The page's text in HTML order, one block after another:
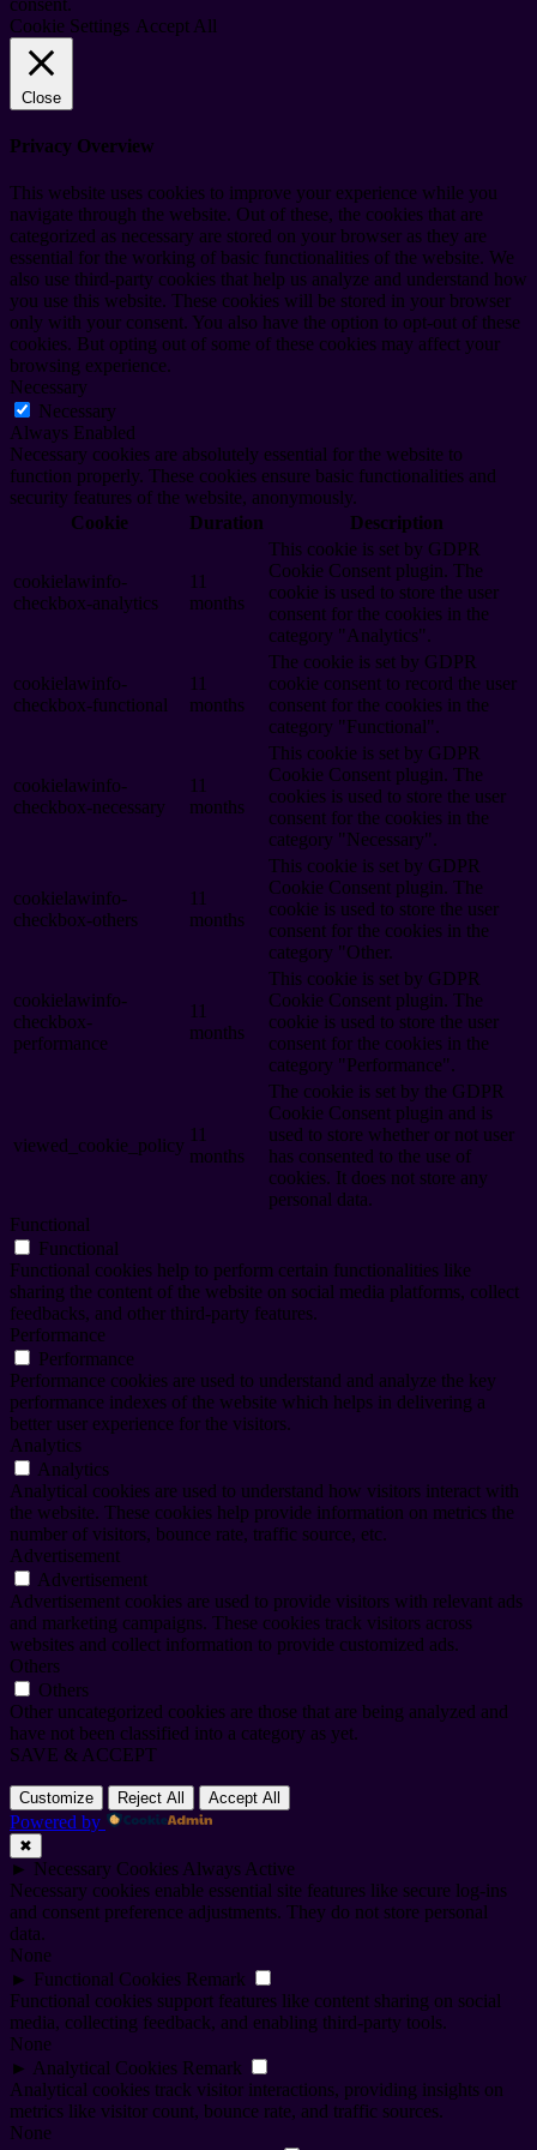
Cookie Settings Accept All
Close
Privacy Overview
This website uses cookies to improve your experience while you
navigate through the website. Out of these, the cookies that are
categorized as necessary are stored on your browser as they are
essential for the working of basic functionalities of the website. We
also use third-party cookies that help us analyze and understand how
you use this website. These cookies will be stored in your browser
only with your consent. You also have the option to opt-out of these
cookies. But opting out of some of these cookies may affect your
browsing experience.
Necessary
Necessary
Always Enabled
Necessary cookies are absolutely essential for the website to
function properly. These cookies ensure basic functionalities and
security features of the website, anonymously.
Cookie
Duration Description
cookielawinfo-
checkbox-analytics
11
months
This cookie is set by GDPR
Cookie Consent plugin. The
cookie is used to store the user
consent for the cookies in the
category "Analytics".
cookielawinfo-
checkbox-functional
11
months
The cookie is set by GDPR
cookie consent to record the user
consent for the cookies in the
category "Functional".
cookielawinfo-
checkbox-necessary
11
months
This cookie is set by GDPR
Cookie Consent plugin. The
cookies is used to store the user
consent for the cookies in the
category "Necessary".
cookielawinfo-
checkbox-others
11
months
This cookie is set by GDPR
Cookie Consent plugin. The
cookie is used to store the user
consent for the cookies in the
category "Other.
cookielawinfo-
checkbox-
performance
11
months
This cookie is set by GDPR
Cookie Consent plugin. The
cookie is used to store the user
consent for the cookies in the
category "Performance".
viewed_cookie_policy
11
months
The cookie is set by the GDPR
Cookie Consent plugin and is
used to store whether or not user
has consented to the use of
cookies. It does not store any
personal data.
Functional
Functional
Functional cookies help to perform certain functionalities like
sharing the content of the website on social media platforms, collect
feedbacks, and other third-party features.
Performance
Performance
Performance cookies are used to understand and analyze the key
performance indexes of the website which helps in delivering a
better user experience for the visitors.
Analytics
Analytics
Analytical cookies are used to understand how visitors interact with
the website. These cookies help provide information on metrics the
number of visitors, bounce rate, traffic source, etc.
Advertisement
Advertisement
Advertisement cookies are used to provide visitors with relevant ads
and marketing campaigns. These cookies track visitors across
websites and collect information to provide customized ads.
Others
Others
Other uncategorized cookies are those that are being analyzed and
have not been classified into a category as yet.
SAVE & ACCEPT
Customize Reject All Accept All
Powered by
✖
► Necessary Cookies Always Active
Necessary cookies enable essential site features like secure log-ins
and consent preference adjustments. They do not store personal
data.
None
► Functional Cookies Remark
Functional cookies support features like content sharing on social
media, collecting feedback, and enabling third-party tools.
None
► Analytical Cookies Remark
Analytical cookies track visitor interactions, providing insights on
metrics like visitor count, bounce rate, and traffic sources.
None